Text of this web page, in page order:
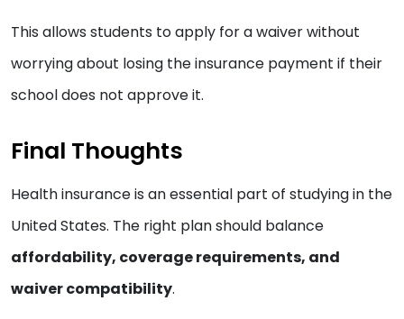
This allows students to apply for a waiver without
worrying about losing the insurance payment if their
school does not approve it.
Final Thoughts
Health insurance is an essential part of studying in the
United States. The right plan should balance
affordability, coverage requirements, and
waiver compatibility.